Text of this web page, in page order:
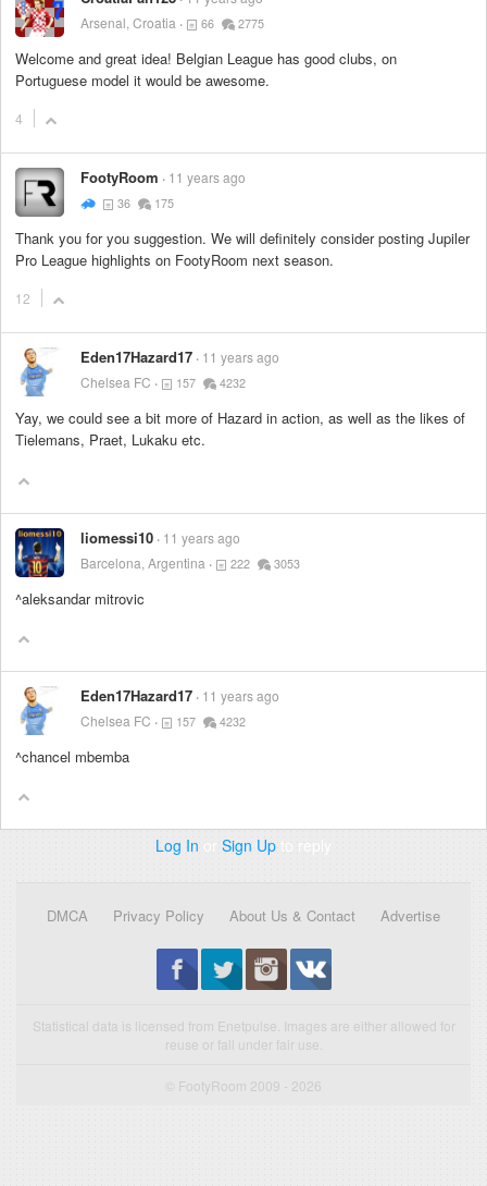
Arsenal, Croatia
66 2775
Welcome and great idea! Belgian League has good clubs, on
Portuguese model it would be awesome.
4
FootyRoom 11 years ago
36 175
Thank you for you suggestion. We will definitely consider posting Jupiler
Pro League highlights on FootyRoom next season.
12
Eden17Hazard17 11 years ago
Chelsea FC
157 4232
Yay, we could see a bit more of Hazard in action, as well as the likes of
Tielemans, Praet, Lukaku etc.
liomessi10 11 years ago
Barcelona, Argentina
222 3053
^aleksandar mitrovic
Eden17Hazard17 11 years ago
Chelsea FC
157 4232
^chancel mbemba
Log In or Sign Up to reply
DMCA Privacy Policy About Us & Contact Advertise
Statistical data is licensed from Enetpulse. Images are either allowed for
reuse or fall under fair use.
© FootyRoom 2009 - 2026